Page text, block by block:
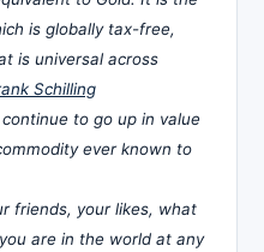
is globally tax-free,
is universal across
Schilling
to go up in value
ever known to
friends, your likes, what
are in the world at any